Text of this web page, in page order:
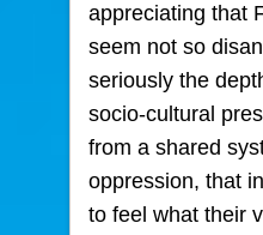
appreciating that
seem not so
seriously the
socio-cultural
from a shared
oppression, that
to feel what their